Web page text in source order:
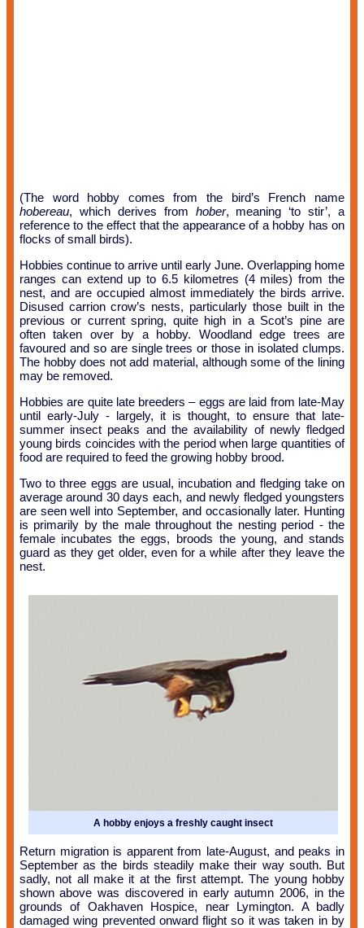
(The word hobby comes from the bird’s French name
hobereau, which derives from hober, meaning ‘to stir’, a
reference to the effect that the appearance of a hobby has on
flocks of small birds).
Hobbies continue to arrive until early June. Overlapping home
ranges can extend up to 6.5 kilometres (4 miles) from the
nest, and are occupied almost immediately the birds arrive.
Disused carrion crow’s nests, particularly those built in the
previous or current spring, quite high in a Scot’s pine are
often taken over by a hobby. Woodland edge trees are
favoured and so are single trees or those in isolated clumps.
The hobby does not add material, although some of the lining
may be removed.
Hobbies are quite late breeders – eggs are laid from late-May
until early-July - largely, it is thought, to ensure that late-
summer insect peaks and the availability of newly fledged
young birds coincides with the period when large quantities of
food are required to feed the growing hobby brood.
Two to three eggs are usual, incubation and fledging take on
average around 30 days each, and newly fledged youngsters
are seen well into September, and occasionally later. Hunting
is primarily by the male throughout the nesting period - the
female incubates the eggs, broods the young, and stands
guard as they get older, even for a while after they leave the
nest.
A hobby enjoys a freshly caught insect
Return migration is apparent from late-August, and peaks in
September as the birds steadily make their way south. But
sadly, not all make it at the first attempt. The young hobby
shown above was discovered in early autumn 2006, in the
grounds of Oakhaven Hospice, near Lymington. A badly
damaged wing prevented onward flight so it was taken in by